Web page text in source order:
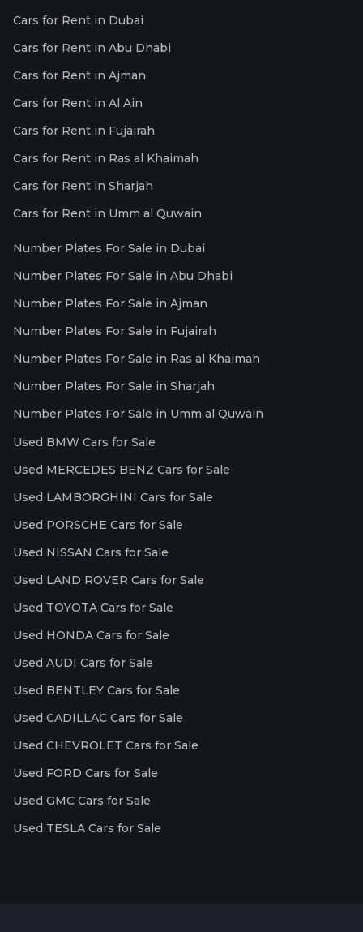
Cars for Rent in Dubai
Cars for Rent in Abu Dhabi
Cars for Rent in Ajman
Cars for Rent in Al Ain
Cars for Rent in Fujairah
Cars for Rent in Ras al Khaimah
Cars for Rent in Sharjah
Cars for Rent in Umm al Quwain
Number Plates For Sale in Dubai
Number Plates For Sale in Abu Dhabi
Number Plates For Sale in Ajman
Number Plates For Sale in Fujairah
Number Plates For Sale in Ras al Khaimah
Number Plates For Sale in Sharjah
Number Plates For Sale in Umm al Quwain
Used BMW Cars for Sale
Used MERCEDES BENZ Cars for Sale
Used LAMBORGHINI Cars for Sale
Used PORSCHE Cars for Sale
Used NISSAN Cars for Sale
Used LAND ROVER Cars for Sale
Used TOYOTA Cars for Sale
Used HONDA Cars for Sale
Used AUDI Cars for Sale
Used BENTLEY Cars for Sale
Used CADILLAC Cars for Sale
Used CHEVROLET Cars for Sale
Used FORD Cars for Sale
Used GMC Cars for Sale
Used TESLA Cars for Sale